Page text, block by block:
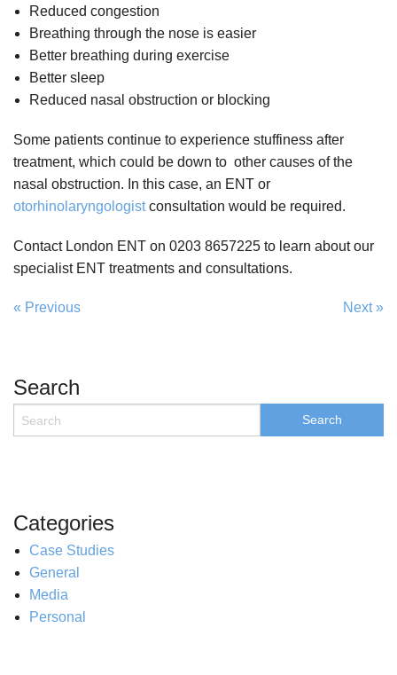
Reduced congestion
Breathing through the nose is easier
Better breathing during exercise
Better sleep
Reduced nasal obstruction or blocking
Some patients continue to experience stuffiness after
treatment, which could be down to other causes of the
nasal obstruction. In this case, an ENT or
otorhinolaryngologistconsultation would be required.
Contact London ENT on 0203 8657225 to learn about our
specialist ENT treatments and consultations.
« Previous Next »
Search
Categories
Case Studies
General
Media
Personal